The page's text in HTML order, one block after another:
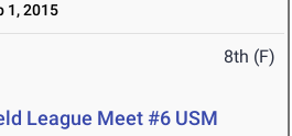
1, 2015
8th (F)
League Meet #6 USM